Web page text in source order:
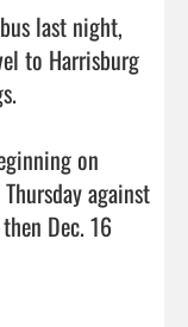
last night,
to Harrisburg
on
against
Dec. 16